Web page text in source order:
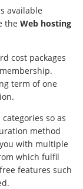
available
theWeb hosting
cost packages
term of one
so as
method
with multiple
which fulfil
features such